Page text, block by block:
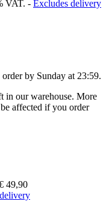
VAT. - Excludes delivery
by Sunday at 23:59.
in our warehouse. More
affected if you order
49,90